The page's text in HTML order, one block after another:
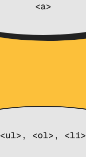
<a>
<ul>, <ol>, <li>